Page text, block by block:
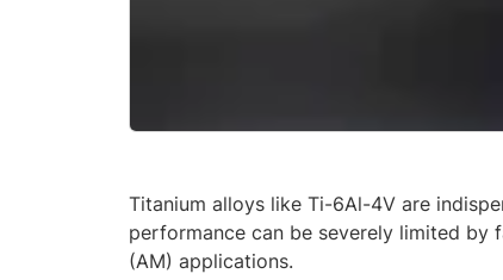
Titanium alloys like Ti-6Al-4V are
performance can be severely limited
(AM) applications.